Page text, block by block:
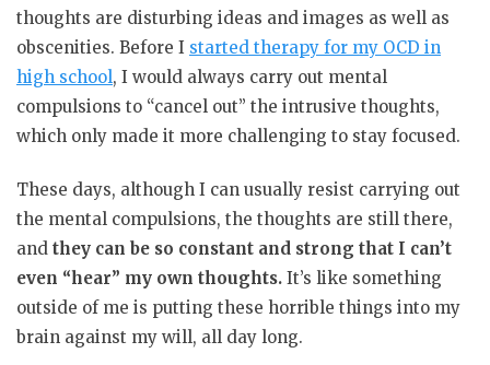
thoughts are disturbing ideas and images as well as
obscenities. Before I started therapy for my OCD in
high school, I would always carry out mental
compulsions to “cancel out” the intrusive thoughts,
which only made it more challenging to stay focused.
These days, although I can usually resist carrying out
the mental compulsions, the thoughts are still there,
and they can be so constant and strong that I can’t
even “hear” my own thoughts. It’s like something
outside of me is putting these horrible things into my
brain against my will, all day long.